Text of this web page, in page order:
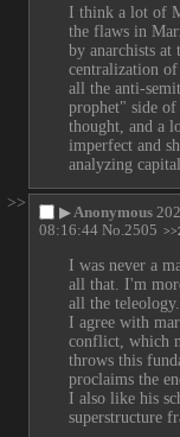
I think a lot of
the flaws in
by anarchists
centralization
all the anti-
prophet" side
thought, and a
imperfect and
analyzing
>>
▶ Anonymous
08:16:44 No. 2505
I was never a
all that. I'm
all the teleology.
I agree with
conflict, which
throws this
proclaims the
I also like his
superstructure